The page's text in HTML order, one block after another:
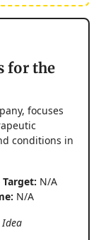
for the
focuses
conditions in
Target: N/A
N/A